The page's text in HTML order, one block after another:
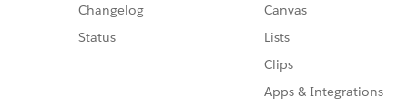
Changelog
Status
Canvas
Lists
Clips
Apps & Integrations